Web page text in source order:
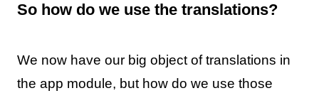
So how do we use the translations?
We now have our big object of translations in
the app module, but how do we use those